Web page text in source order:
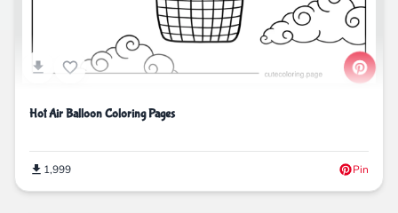
Hot Air Balloon Coloring Pages
1,999 Pin